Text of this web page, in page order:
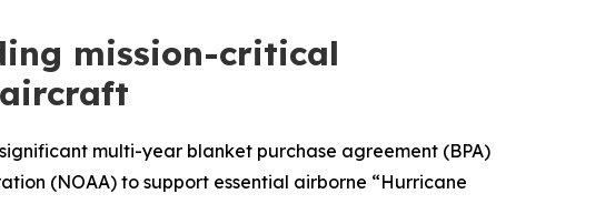
mission-critical
aircraft
multi-year blanket purchase agreement (BPA)
(NOAA) to support essential airborne “Hurricane